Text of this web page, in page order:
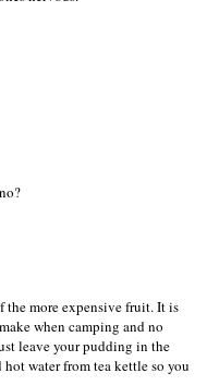
the more expensive fruit. It is
when camping and no
leave your pudding in the
water from tea kettle so you